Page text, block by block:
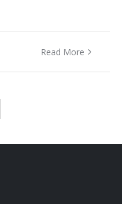
Read More